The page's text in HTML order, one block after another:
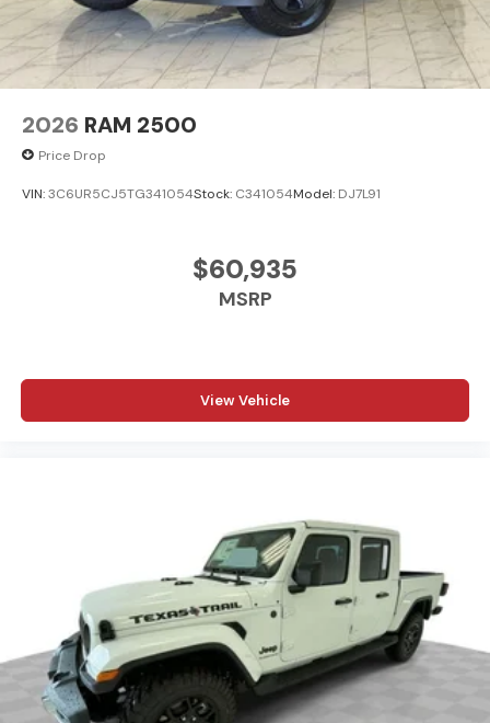
2026 RAM 2500
Price Drop
VIN:3C6UR5CJ5TG341054Stock: C341054Model: DJ7L91
$60,935
MSRP
View Vehicle